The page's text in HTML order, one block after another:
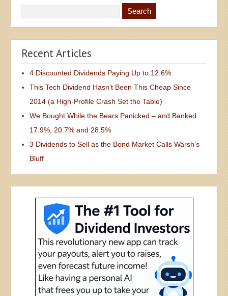
Recent Articles
4 Discounted Dividends Paying Up to 12.6%
This Tech Dividend Hasn’t Been This Cheap Since
2014 (a High-Profile Crash Set the Table)
We Bought While the Bears Panicked – and Banked
17.9%, 20.7% and 28.5%
3 Dividends to Sell as the Bond Market Calls Warsh’s
Bluff